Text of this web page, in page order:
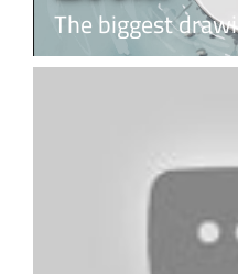
The biggest